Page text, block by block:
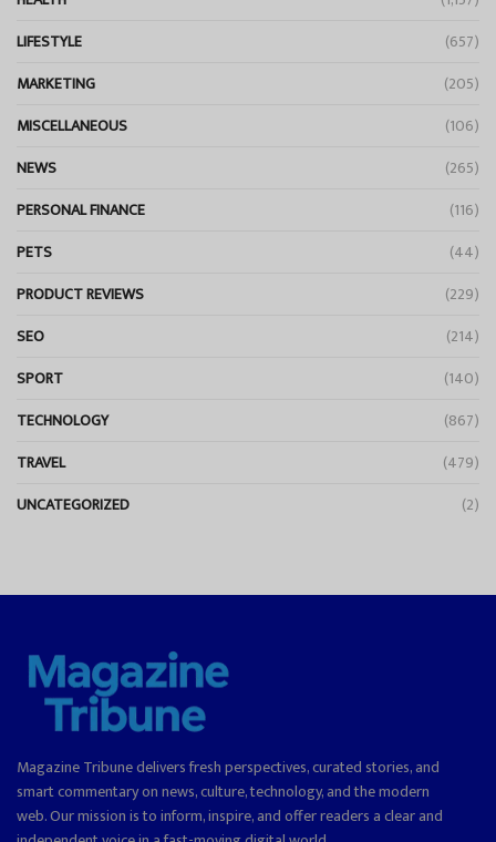
LIFESTYLE
(657)
MARKETING
(205)
MISCELLANEOUS
(106)
NEWS
(265)
PERSONAL FINANCE
(116)
PETS
(44)
PRODUCT REVIEWS
(229)
SEO
(214)
SPORT
(140)
TECHNOLOGY
(867)
TRAVEL
(479)
UNCATEGORIZED
(2)
Magazine Tribune delivers fresh perspectives, curated stories, and
smart commentary on news, culture, technology, and the modern
web. Our mission is to inform, inspire, and offer readers a clear and